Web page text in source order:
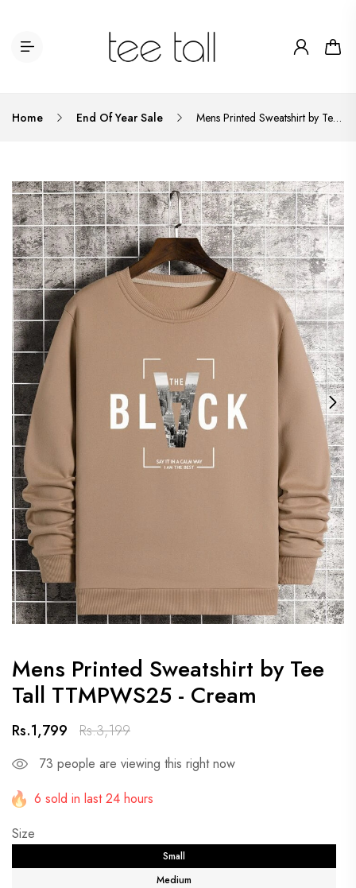
Home End Of Year Sale Mens Printed Sweatshirt by Tee Tall TTMPWS25 - Cream
Mens Printed Sweatshirt by Tee
Tall TTMPWS25 - Cream
Rs.1,799 Rs.3,199
73 people are viewing this right now
6 sold in last 24 hours
Size
Small
Medium